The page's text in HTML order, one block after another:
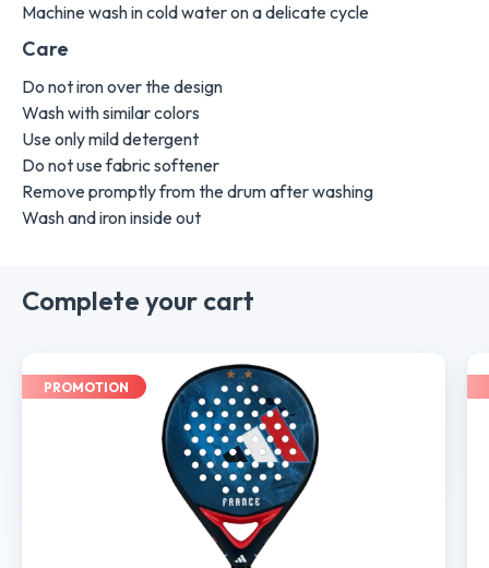
Machine wash in cold water on a delicate cycle
Care
Do not iron over the design
Wash with similar colors
Use only mild detergent
Do not use fabric softener
Remove promptly from the drum after washing
Wash and iron inside out
Complete your cart
PROMOTION